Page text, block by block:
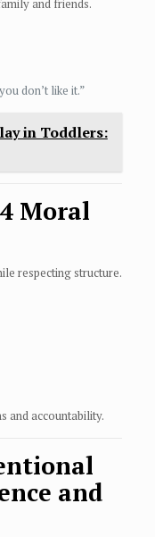
and friends.
don’t like it.”
in Toddlers:
Moral
respecting structure.
and accountability.
and